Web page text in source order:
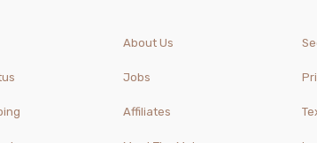
About Us
Jobs
Affiliates